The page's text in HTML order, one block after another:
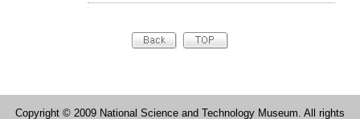
Copyright © 2009 National Science and Technology Museum. All rights